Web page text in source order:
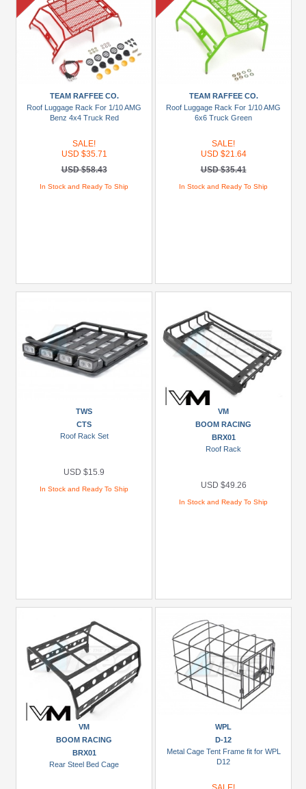
TEAM RAFFEE CO.
Roof Luggage Rack For 1/10 AMG
Benz 4x4 Truck Red
SALE!
USD $35.71
USD $58.43
In Stock and Ready To Ship
TEAM RAFFEE CO.
Roof Luggage Rack For 1/10 AMG
6x6 Truck Green
SALE!
USD $21.64
USD $35.41
In Stock and Ready To Ship
TWS
CTS
Roof Rack Set
USD $15.9
In Stock and Ready To Ship
VM
BOOM RACING
BRX01
Roof Rack
USD $49.26
In Stock and Ready To Ship
VM
BOOM RACING
BRX01
Rear Steel Bed Cage
WPL
D-12
Metal Cage Tent Frame fit for WPL
D12